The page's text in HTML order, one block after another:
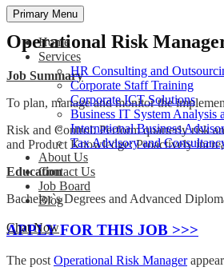
Primary Menu
Home
Services
HR Consulting and
Corporate Staff Training
Corporate ICT Solutions
Business IT System Analysis
International Business
Tax Advisory and
About Us
Contact Us
Job Board
Blog
Chat Now
Operational Risk
Job Summary
To plan, manage and monitor the
Risk and Control: Perform quarterly risk
and Product Knowledge: Proactively
Education
Bachelor`s Degrees and Advanced
APPLY FOR THIS JOB >>>
The post Operational Risk Manager